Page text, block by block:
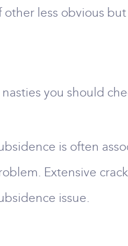
less obvious
you should
is often
Extensive
issue.